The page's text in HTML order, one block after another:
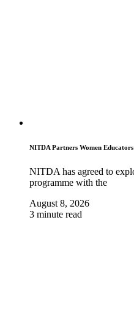
NITDA Partners Women
NITDA has agreed to
programme with the
August 8, 2026
3 minute read